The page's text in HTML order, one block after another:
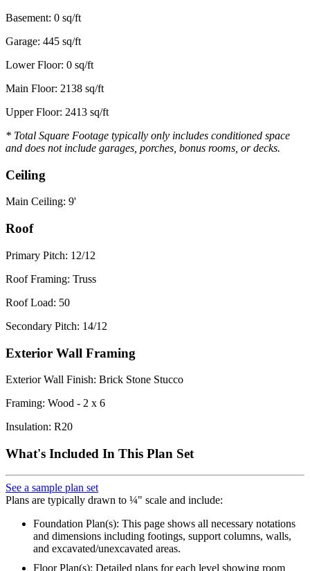
Basement: 0 sq/ft
Garage: 445 sq/ft
Lower Floor: 0 sq/ft
Main Floor: 2138 sq/ft
Upper Floor: 2413 sq/ft
* Total Square Footage typically only includes conditioned space
and does not include garages, porches, bonus rooms, or decks.
Ceiling
Main Ceiling: 9'
Roof
Primary Pitch: 12/12
Roof Framing: Truss
Roof Load: 50
Secondary Pitch: 14/12
Exterior Wall Framing
Exterior Wall Finish: Brick Stone Stucco
Framing: Wood - 2 x 6
Insulation: R20
What's Included In This Plan Set
See a sample plan set
Plans are typically drawn to ¼" scale and include:
Foundation Plan(s): This page shows all necessary notations
and dimensions including footings, support columns, walls,
and excavated/unexcavated areas.
Floor Plan(s): Detailed plans for each level showing room